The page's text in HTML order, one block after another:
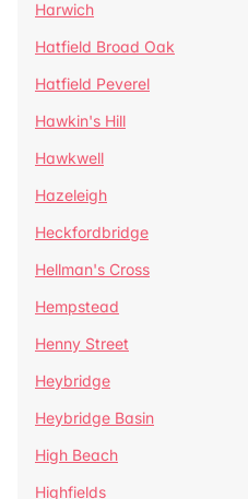
Harwich
Hatfield Broad Oak
Hatfield Peverel
Hawkin's Hill
Hawkwell
Hazeleigh
Heckfordbridge
Hellman's Cross
Hempstead
Henny Street
Heybridge
Heybridge Basin
High Beach
Highfields